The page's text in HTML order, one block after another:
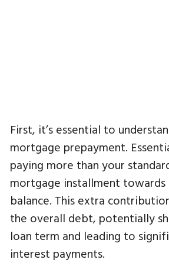
First, it’s essential to
mortgage prepayment.
paying more than your
mortgage installment towards
balance. This extra
the overall debt, potentially
loan term and leading to
interest payments.